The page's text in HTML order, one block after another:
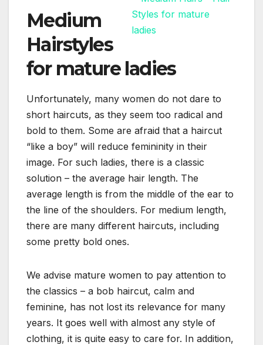
Medium
Hairstyles
for mature ladies
Unfortunately, many women do not dare to
short haircuts, as they seem too radical and
bold to them. Some are afraid that a haircut
“like a boy” will reduce femininity in their
image. For such ladies, there is a classic
solution – the average hair length. The
average length is from the middle of the ear to
the line of the shoulders. For medium length,
there are many different haircuts, including
some pretty bold ones.
We advise mature women to pay attention to
the classics – a bob haircut, calm and
feminine, has not lost its relevance for many
years. It goes well with almost any style of
clothing, it is quite easy to care for. In addition,